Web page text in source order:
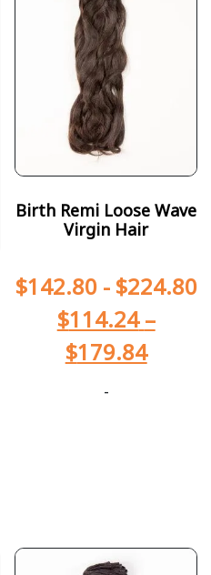
Birth Remi Loose Wave
Virgin Hair
$142.80- $224.80
$114.24 –
$179.84
-